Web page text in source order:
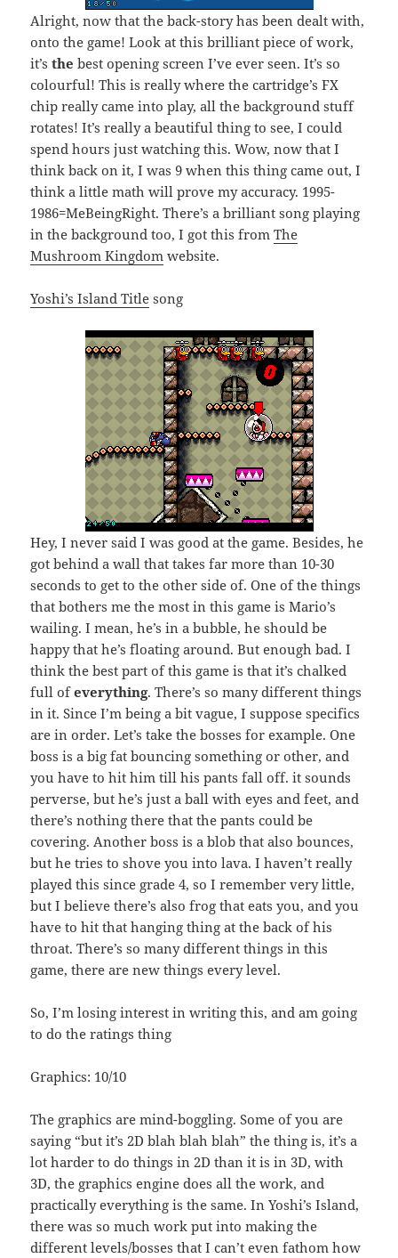
Alright, now that the back-story has been dealt with,
onto the game! Look at this brilliant piece of work,
it’sthebest opening screen I’ve ever seen. It’s so
colourful! This is really where the cartridge’s FX
chip really came into play, all the background stuff
rotates! It’s really a beautiful thing to see, I could
spend hours just watching this. Wow, now that I
think back on it, I was 9 when this thing came out, I
think a little math will prove my accuracy. 1995-
1986=MeBeingRight. There’s a brilliant song playing
in the background too, I got this fromThe
Mushroom Kingdom website.
Yoshi’s Island Title song
Hey, I never said I was good at the game. Besides, he
got behind a wall that takes far more than 10-30
seconds to get to the other side of. One of the things
that bothers me the most in this game is Mario’s
wailing. I mean, he’s in a bubble, he should be
happy that he’s floating around. But enough bad. I
think the best part of this game is that it’s chalked
full ofeverything. There’s so many different things
in it. Since I’m being a bit vague, I suppose specifics
are in order. Let’s take the bosses for example. One
boss is a big fat bouncing something or other, and
you have to hit him till his pants fall off. it sounds
perverse, but he’s just a ball with eyes and feet, and
there’s nothing there that the pants could be
covering. Another boss is a blob that also bounces,
but he tries to shove you into lava. I haven’t really
played this since grade 4, so I remember very little,
but I believe there’s also frog that eats you, and you
have to hit that hanging thing at the back of his
throat. There’s so many different things in this
game, there are new things every level.
So, I’m losing interest in writing this, and am going
to do the ratings thing
Graphics: 10/10
The graphics are mind-boggling. Some of you are
saying “but it’s 2D blah blah blah” the thing is, it’s a
lot harder to do things in 2D than it is in 3D, with
3D, the graphics engine does all the work, and
practically everything is the same. In Yoshi’s Island,
there was so much work put into making the
different levels/bosses that I can’t even fathom how